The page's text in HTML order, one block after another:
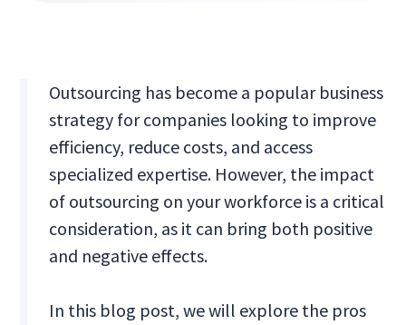
Outsourcing has become a popular business
strategy for companies looking to improve
efficiency, reduce costs, and access
specialized expertise. However, the impact
of outsourcing on your workforce is a critical
consideration, as it can bring both positive
and negative effects.
In this blog post, we will explore the pros